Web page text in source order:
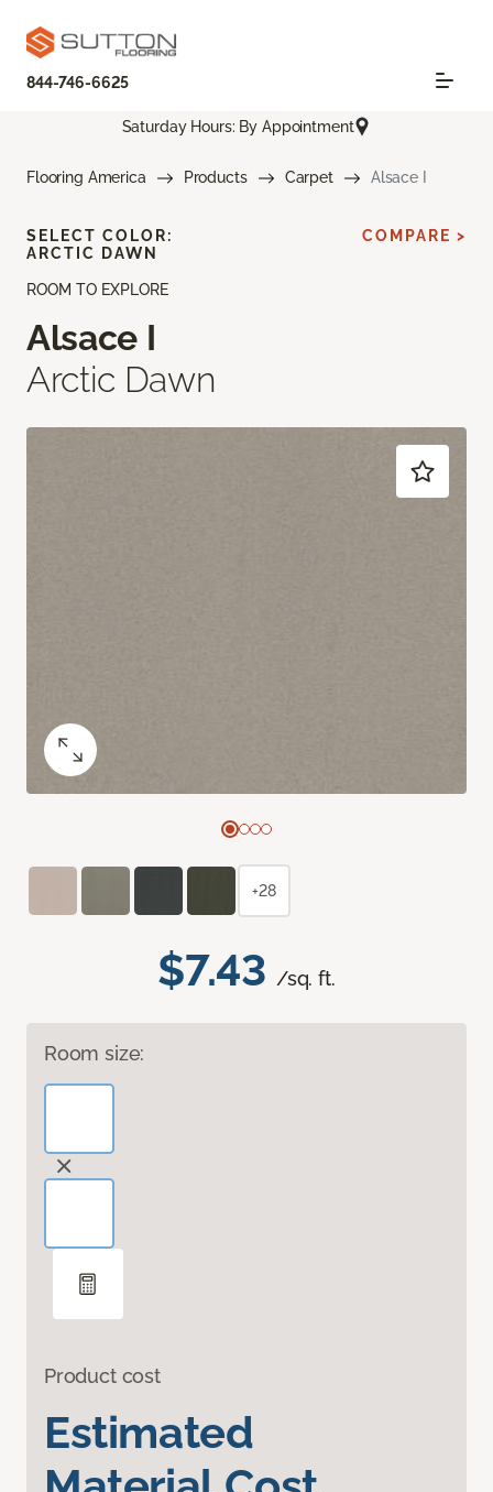
844-746-6625
Saturday Hours: By Appointment
Flooring America Products Carpet Alsace I
ROOM TO EXPLORE
Alsace I
Arctic Dawn
$7.43 /sq. ft.
Room size:
Product cost
Estimated
SELECT COLOR:
ARCTIC DAWN
COMPARE >
+28